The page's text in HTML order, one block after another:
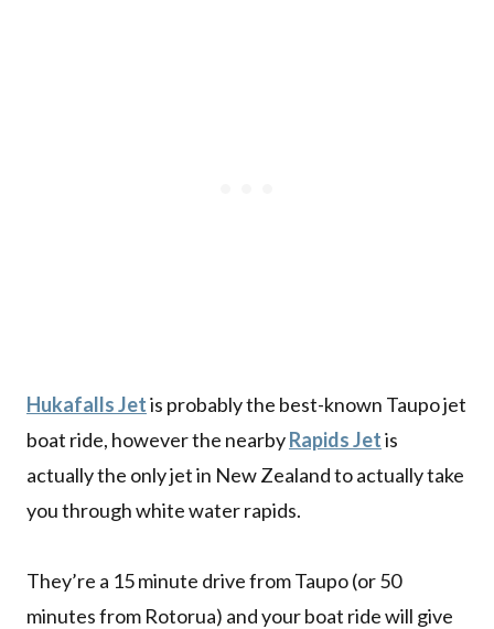
Hukafalls Jetis probably the best-known Taupo jet
boat ride, however the nearbyRapids Jetis
actually the only jet in New Zealand to actually take
you through white water rapids.
They’re a 15 minute drive from Taupo (or 50
minutes from Rotorua) and your boat ride will give